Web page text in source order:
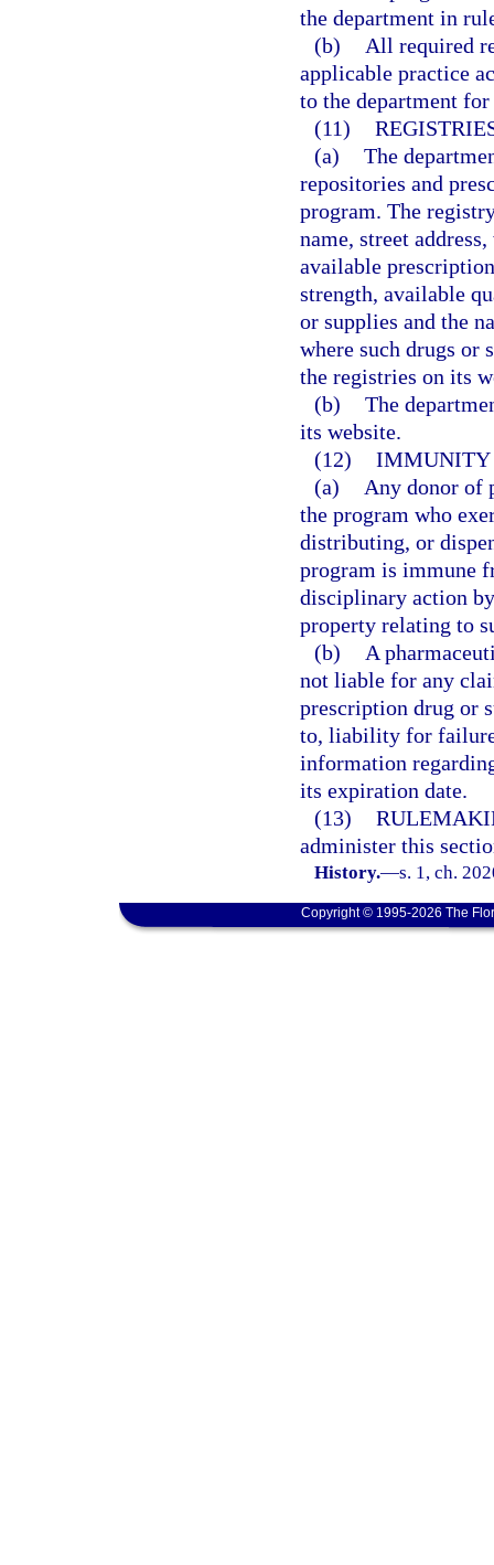
the department in
(b)
All required
applicable practice
to the department
(11)
(a) The
repositories and
program. The
name, street
available
strength, available
or supplies and the
where such drugs or
the registries on its
(b) The
its website.
(12) IMMUNITY
(a)
Any donor of
the program who
distributing, or
program is immune
disciplinary action
property relating to
(b)
A
not liable for any
prescription drug or
to, liability for failure
information
its expiration date.
(13)
administer this
History.—s. 1, ch.
Copyright © 1995-2026 The